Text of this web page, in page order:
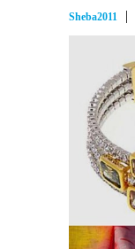
Sheba2011